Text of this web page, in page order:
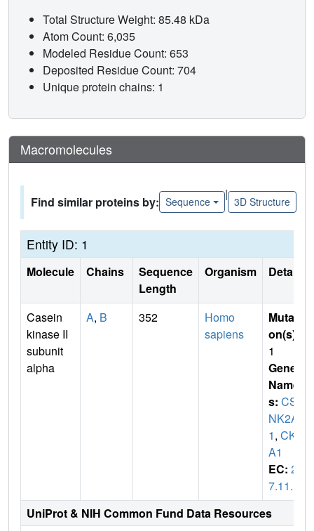
Total Structure Weight: 85.48 kDa
Atom Count: 6,035
Modeled Residue Count: 653
Deposited Residue Count: 704
Unique protein chains: 1
Macromolecules
Find similar proteins by: Sequence
|
3D Structure
Entity ID: 1
Molecule Chains
Sequence
Length
Organism Details
Casein
kinase II
subunit
alpha
A, B 352
Homo
sapiens
Mutati
on(s)
1
Gene
Name
s: CS
NK2A
1, CK2
A1
EC: 2.
7.11.1
UniProt & NIH Common Fund Data Resources